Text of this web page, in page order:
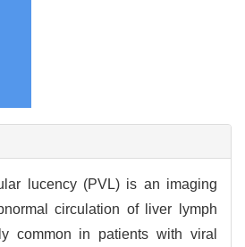
lucency (PVL) is an imaging
circulation of liver lymph
common in patients with viral